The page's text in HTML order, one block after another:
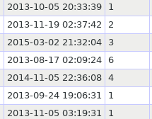
2013-10-05 20:33:39 1
2013-11-19 02:37:42 2
2015-03-02 21:32:04 3
2013-08-17 02:09:24 6
2014-11-05 22:36:08 4
2013-09-24 19:06:31 1
2013-11-05 03:19:31 1